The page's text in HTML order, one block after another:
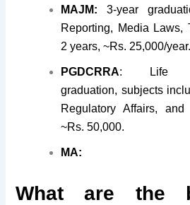
MAJM: 3-year
Reporting, Media Laws,
2 years, ~Rs. 25,000/year.
PGDCRRA: Life
graduation, subjects
Regulatory Affairs,
~Rs. 50,000.
MA:
What are the